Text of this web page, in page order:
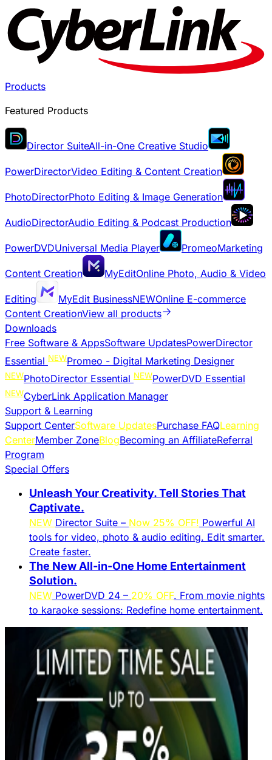
Products
Featured Products
Director SuiteAll-in-One Creative Studio
PowerDirectorVideo Editing & Content Creation
PhotoDirectorPhoto Editing & Image Generation
AudioDirectorAudio Editing & Podcast Production
PowerDVDUniversal Media Player PromeoMarketing
Content Creation MyEditOnline Photo, Audio & Video
Editing MyEdit BusinessNEWOnline E-commerce
Content CreationView all products
Downloads
Free Software & AppsSoftware UpdatesPowerDirector
Essential NEWPromeo - Digital Marketing Designer
NEWPhotoDirector Essential NEWPowerDVD Essential
NEWCyberLink Application Manager
Support & Learning
Support CenterSoftware UpdatesPurchase FAQLearning
CenterMember ZoneBlogBecoming an AffiliateReferral
Program
Special Offers
Unleash Your Creativity. Tell Stories That
Captivate.
NEW Director Suite – Now 25% OFF! Powerful AI
tools for video, photo & audio editing. Edit smarter.
Create faster.​
The New All-in-One Home Entertainment
Solution.​
NEW PowerDVD 24 – 20% OFF. From movie nights
to karaoke sessions: Redefine home entertainment.